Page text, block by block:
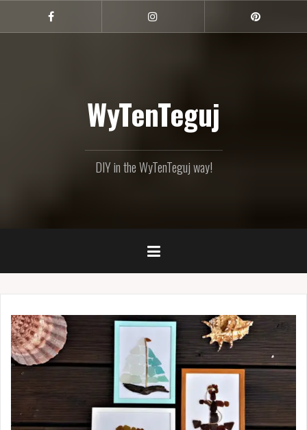
content
Facebook
WyTenTeguj
DIY in the WyTenTeguj way!